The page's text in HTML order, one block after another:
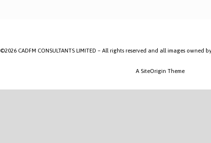
©2026 CADFM CONSULTANTS LIMITED – All rights reserved and all images
A SiteOrigin Theme